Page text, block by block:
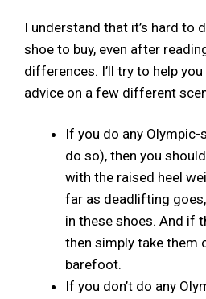
I understand that it’s hard to
shoe to buy, even after
differences. I’ll try to help
advice on a few different
If you do any
do so), then you
with the raised heel
far as deadlifting
in these shoes. And if
then simply take
barefoot.
If you don’t do any